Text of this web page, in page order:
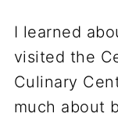
I learned
visited the
Culinary
much about